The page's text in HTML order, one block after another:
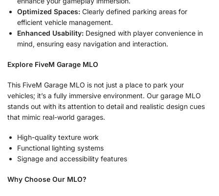
Optimized Spaces: Clearly defined parking areas for
efficient vehicle management.
Enhanced Usability: Designed with player convenience in
mind, ensuring easy navigation and interaction.
Explore FiveM Garage MLO
This FiveM Garage MLO is not just a place to park your
vehicles; it’s a fully immersive environment. Our garage MLO
stands out with its attention to detail and realistic design cues
that mimic real-world garages.
High-quality texture work
Functional lighting systems
Signage and accessibility features
Why Choose Our MLO?